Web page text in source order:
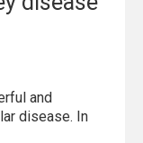
and
disease. In